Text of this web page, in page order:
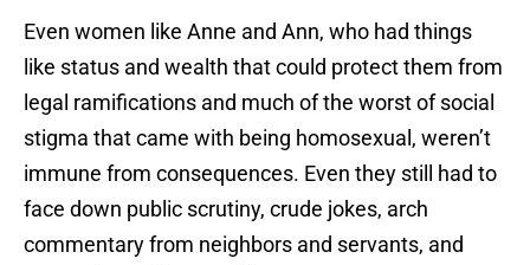
Even women like Anne and Ann, who had things
like status and wealth that could protect them from
legal ramifications and much of the worst of social
stigma that came with being homosexual, weren’t
immune from consequences. Even they still had to
face down public scrutiny, crude jokes, arch
commentary from neighbors and servants, and